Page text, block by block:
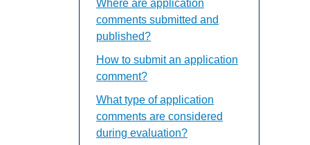
Where are application
comments submitted and
published?
How to submit an application
comment?
What type of application
comments are considered
during evaluation?